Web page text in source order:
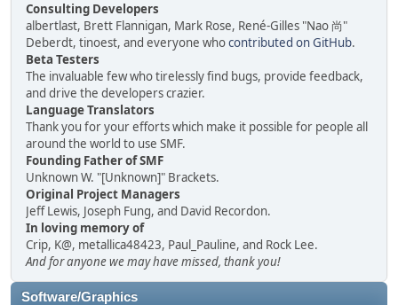
Consulting Developers
albertlast, Brett Flannigan, Mark Rose, René-Gilles "Nao 尚"
Deberdt, tinoest, and everyone whocontributed on GitHub.
Beta Testers
The invaluable few who tirelessly find bugs, provide feedback,
and drive the developers crazier.
Language Translators
Thank you for your efforts which make it possible for people all
around the world to use SMF.
Founding Father of SMF
Unknown W. "[Unknown]" Brackets.
Original Project Managers
Jeff Lewis, Joseph Fung, and David Recordon.
In loving memory of
Crip, K@, metallica48423, Paul_Pauline, and Rock Lee.
And for anyone we may have missed, thank you!
Software/Graphics